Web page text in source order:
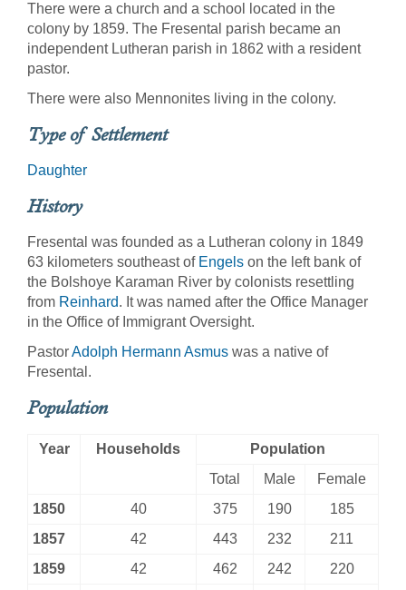
There were a church and a school located in the
colony by 1859. The Fresental parish became an
independent Lutheran parish in 1862 with a resident
pastor.
There were also Mennonites living in the colony.
Type of Settlement
Daughter
History
Fresental was founded as a Lutheran colony in 1849
63 kilometers southeast of Engels on the left bank of
the Bolshoye Karaman River by colonists resettling
from Reinhard. It was named after the Office Manager
in the Office of Immigrant Oversight.
PastorAdolph Hermann Asmus was a native of
Fresental.
Population
Year Households
Population
Total
Male
Female
1850
40 375 190
185
1857
42 443 232
211
1859
42 462 242
220